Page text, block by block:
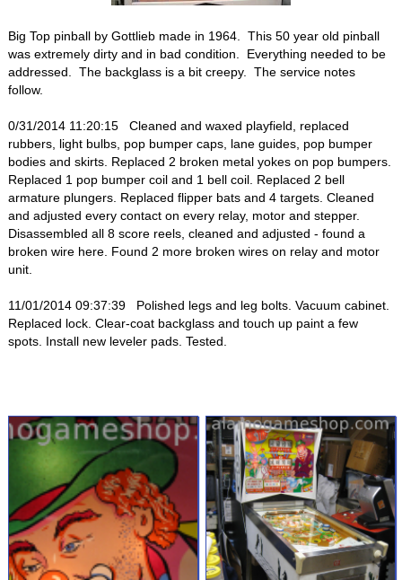
Big Top pinball by Gottlieb made in 1964. This 50 year old pinball
was extremely dirty and in bad condition. Everything needed to be
addressed. The backglass is a bit creepy. The service notes
follow.
0/31/2014 11:20:15 Cleaned and waxed playfield, replaced
rubbers, light bulbs, pop bumper caps, lane guides, pop bumper
bodies and skirts. Replaced 2 broken metal yokes on pop bumpers.
Replaced 1 pop bumper coil and 1 bell coil. Replaced 2 bell
armature plungers. Replaced flipper bats and 4 targets. Cleaned
and adjusted every contact on every relay, motor and stepper.
Disassembled all 8 score reels, cleaned and adjusted - found a
broken wire here. Found 2 more broken wires on relay and motor
unit.
11/01/2014 09:37:39 Polished legs and leg bolts. Vacuum cabinet.
Replaced lock. Clear-coat backglass and touch up paint a few
spots. Install new leveler pads. Tested.